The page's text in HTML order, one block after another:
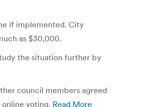
if implemented. City
as $30,000.
the situation further by
council members agreed
voting. Read More